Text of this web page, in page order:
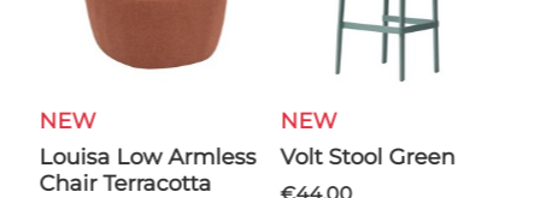
Terracotta
Volt Stool Green
Cilo